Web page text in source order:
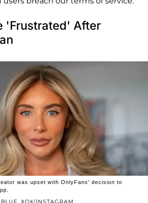
'Frustrated' After
INSTAGRAM
was upset with OnlyFans' decision to